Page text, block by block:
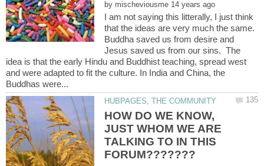
by
I am not saying this litterally, I just think
that the ideas are very much the same.
Buddha saved us from desire and
Jesus saved us from our sins. The
idea is that the early Hindu and Buddhist teaching, spread west
and were adapted to fit the culture. In India and China, the
HOW DO WE KNOW,
JUST WHOM WE ARE
TALKING TO IN THIS